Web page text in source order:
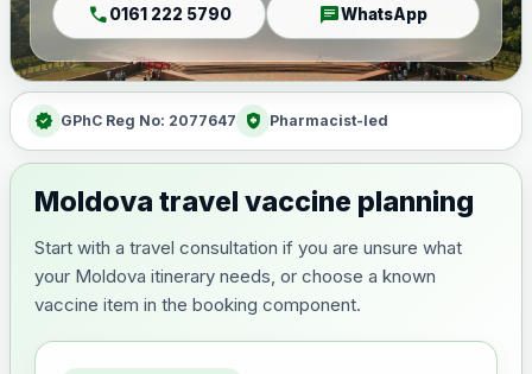
call0161 222 5790 chatWhatsApp
verified GPhC Reg No: 2077647 health_and_safety Pharmacist-led
Moldova travel vaccine planning
Start with a travel consultation if you are unsure what
your Moldova itinerary needs, or choose a known
vaccine item in the booking component.